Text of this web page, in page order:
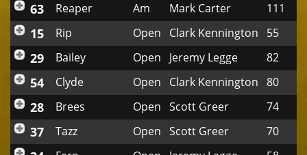
63 Reaper Am Mark Carter 111
15 Rip Open Clark Kennington 55
29 Bailey Open Jeremy Legge 82
54 Clyde Open Clark Kennington 80
28 Brees Open Scott Greer 74
37 Tazz Open Scott Greer 70